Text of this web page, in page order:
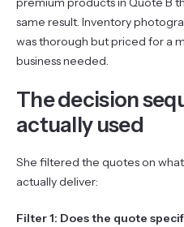
same result. Inventory
was thorough but priced for a
business needed.
The decision
actually used
She filtered the quotes on
actually deliver:
Filter 1: Does the quote